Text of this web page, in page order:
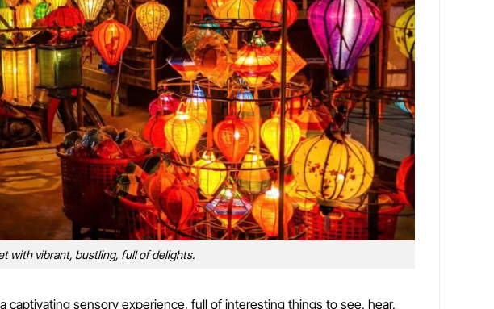
with vibrant, bustling, full of delights.
captivating sensory experience, full of interesting things to see, hear,